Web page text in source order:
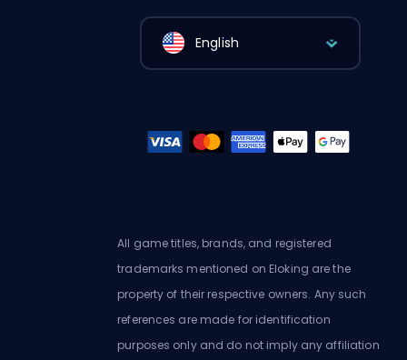
English
All game titles, brands, and registered
trademarks mentioned on Eloking are the
property of their respective owners. Any such
references are made for identification
purposes only and do not imply any affiliation